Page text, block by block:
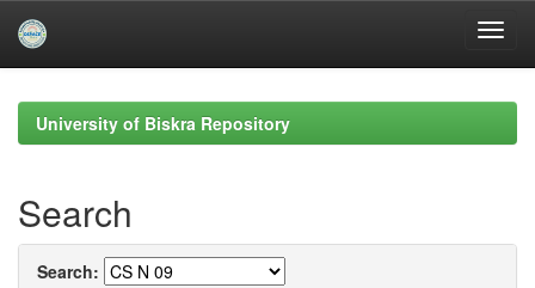
navigationUniversity of Biskra Repository
Search
Search: